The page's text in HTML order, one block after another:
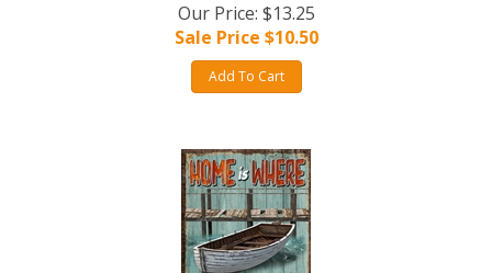
Our Price: $13.25
Sale Price $10.50
Add To Cart